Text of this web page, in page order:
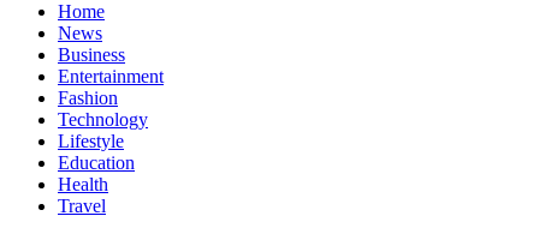
Home
News
Business
Entertainment
Fashion
Technology
Lifestyle
Education
Health
Travel